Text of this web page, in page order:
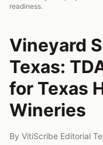
readiness.
Vineyard
Texas:
for Texas
Wineries
By VitiScribe Editorial